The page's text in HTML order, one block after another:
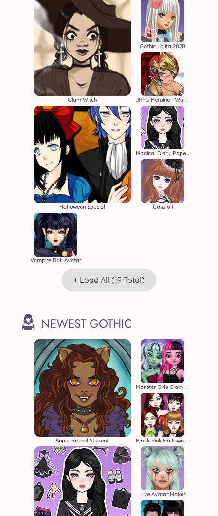
Glam Witch
Halloween Special
Gothic Lolita 2020
JRPG Heroine - Warrior Creator
Magical Diary: Paper Dress Up
Gosuloli
Vampire Doll Avatar
+ Load All (19 Total)
NEWEST GOTHIC
Supernatural Student
Monster Girls Glam Goth Style
Black Pink Halloween Concert
Live Avatar Maker